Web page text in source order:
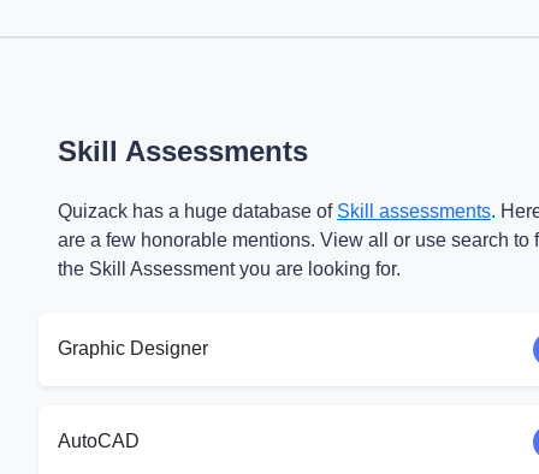
Skill Assessments
Quizack has a huge database of Skill assessments.
are a few honorable mentions. View all or use search to
the Skill Assessment you are looking for.
Graphic Designer
AutoCAD